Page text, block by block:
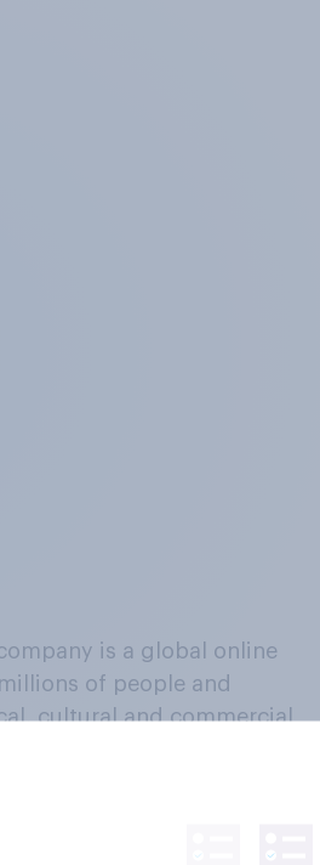
is a global online
of people and
cultural and commercial
in a continuous
beliefs, behaviours